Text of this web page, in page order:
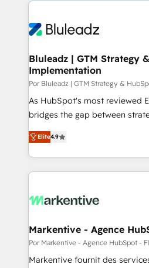
Bluleadz | GTM Strategy
Implementation
Por Bluleadz | GTM Strategy &
As HubSpot's most reviewed
bridges the gap between
don't just "set up tools" — we
Operating System (GTM OS)
and engineer a portal that
revenue velocity. 🚀 GTM Strategy & Alignment
stalling growth. Fix your ICP,
Scalable Architecture: Zero-
across all Hubs, validated by
Accreditations. AI-Powered RevOps: Breeze AI,
Elite4.9
Markentive - Agence
Por Markentive - Agence HubSpot -
Markentive fournit des